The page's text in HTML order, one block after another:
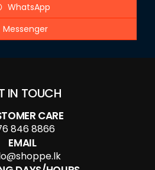
WhatsApp
Messenger
IN TOUCH
CARE
846 8866
EMAIL